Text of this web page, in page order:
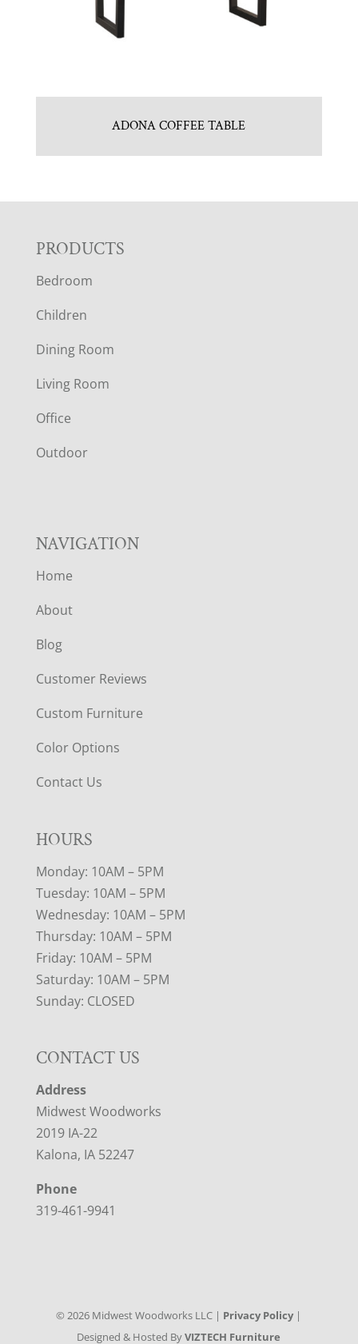
ADONA COFFEE TABLE
F
O
O
T
E
R
PRODUCTS
Bedroom
Children
Dining Room
Living Room
Office
Outdoor
NAVIGATION
Home
About
Blog
Customer Reviews
Custom Furniture
Color Options
Contact Us
HOURS
Monday: 10AM – 5PM
Tuesday: 10AM – 5PM
Wednesday: 10AM – 5PM
Thursday: 10AM – 5PM
Friday: 10AM – 5PM
Saturday: 10AM – 5PM
Sunday: CLOSED
CONTACT US
Address
Midwest Woodworks
2019 IA-22
Kalona, IA 52247
Phone
319-461-9941
©2026 Midwest Woodworks LLC | Privacy Policy|
Designed & Hosted ByVIZTECH Furniture